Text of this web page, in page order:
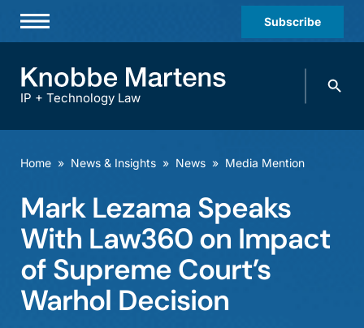
Subscribe
Practices & Industries
Offices
Careers
Events
IP + Technology Law
Search
Home » News & Insights » News » Media Mention
Mark Lezama Speaks
With Law360 on Impact
of Supreme Court’s
Warhol Decision